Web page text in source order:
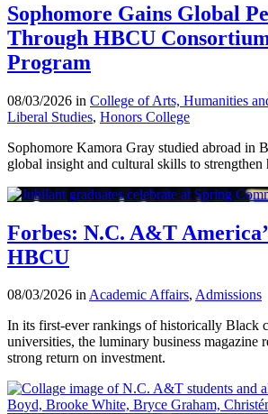
Sophomore Gains Global
Through HBCU
Program
08/03/2026 in College of Arts, Humanities
Liberal Studies, Honors College
Sophomore Kamora Gray studied abroad in
global insight and cultural skills to strengthen
Forbes: N.C. A&T
HBCU
08/03/2026 inAcademic Affairs, Admissions
In its first-ever rankings of historically Black
universities, the luminary business magazine
strong return on investment.